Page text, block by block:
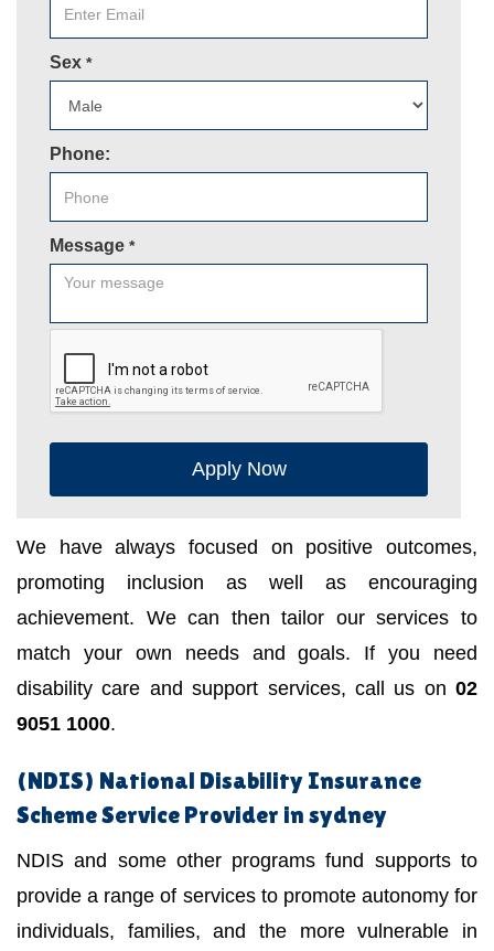
Sex *
Phone:
Message *
Apply Now
We have always focused on positive outcomes,
promoting inclusion as well as encouraging
achievement. We can then tailor our services to
match your own needs and goals. If you need
disability care and support services, call us on 02
9051 1000.
(NDIS) National Disability Insurance
Scheme Service Provider in sydney
NDIS and some other programs fund supports to
provide a range of services to promote autonomy for
individuals, families, and the more vulnerable in